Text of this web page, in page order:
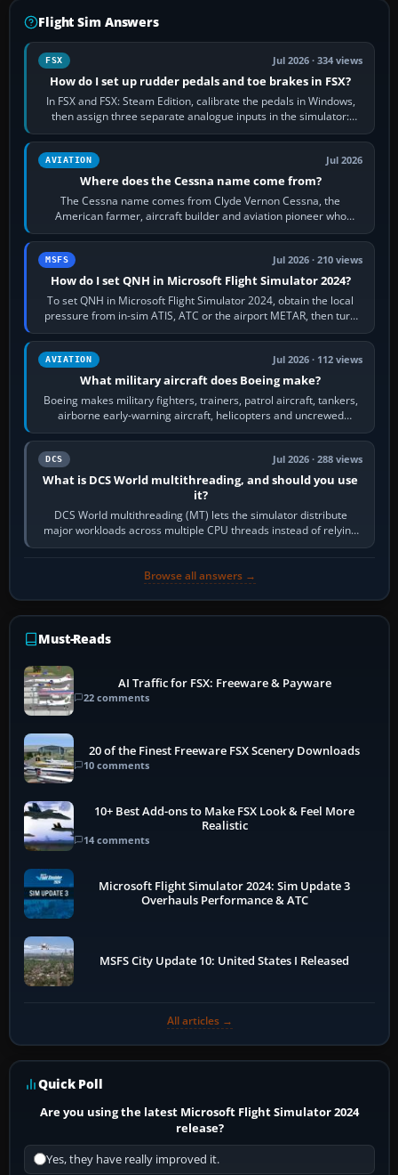
Flight Sim Answers
FSX Jul 2026 · 334 views
How do I set up rudder pedals and toe brakes in FSX?
In FSX and FSX: Steam Edition, calibrate the pedals in Windows,
then assign three separate analogue inputs in the simulator:
Rudder Axis, Left Brake…
AVIATION Jul 2026
Where does the Cessna name come from?
The Cessna name comes from Clyde Vernon Cessna, the
American farmer, aircraft builder and aviation pioneer who
founded the Cessna Aircraft Company in…
MSFS Jul 2026 · 210 views
How do I set QNH in Microsoft Flight Simulator 2024?
To set QNH in Microsoft Flight Simulator 2024, obtain the local
pressure from in-sim ATIS, ATC or the airport METAR, then turn
the aircraft's BARO…
AVIATION Jul 2026 · 112 views
What military aircraft does Boeing make?
Boeing makes military fighters, trainers, patrol aircraft, tankers,
airborne early-warning aircraft, helicopters and uncrewed
systems. Its principal…
DCS Jul 2026 · 288 views
What is DCS World multithreading, and should you use
it?
DCS World multithreading (MT) lets the simulator distribute
major workloads across multiple CPU threads instead of relying
so heavily on one main…
Browse all answers →
Must-Reads
AI Traffic for FSX: Freeware & Payware
22 comments
20 of the Finest Freeware FSX Scenery Downloads
10 comments
10+ Best Add-ons to Make FSX Look & Feel More
Realistic
14 comments
Microsoft Flight Simulator 2024: Sim Update 3
Overhauls Performance & ATC
MSFS City Update 10: United States I Released
All articles →
Quick Poll
Are you using the latest Microsoft Flight Simulator 2024
release?
Yes, they have really improved it.